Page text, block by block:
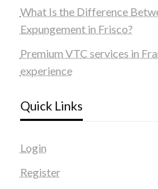
What Is the Difference
Expungement in Frisco?
Premium VTC services in
experience
Quick Links
Login
Register